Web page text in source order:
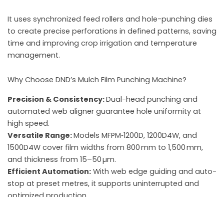
It uses synchronized feed rollers and hole-punching dies
to create precise perforations in defined patterns, saving
time and improving crop irrigation and temperature
management.
Why Choose DND’s Mulch Film Punching Machine?
Precision & Consistency:Dual-head punching and
automated web aligner guarantee hole uniformity at
high speed.
Versatile Range:Models MFPM‑1200D, 1200D4W, and
1500D4W cover film widths from 800 mm to 1,500 mm,
and thickness from 15–50 µm.
Efficient Automation: With web edge guiding and auto-
stop at preset metres, it supports uninterrupted and